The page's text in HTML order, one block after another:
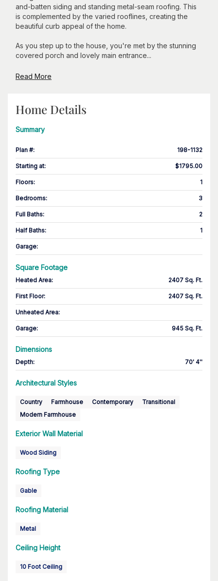
and-batten siding and standing metal-seam roofing. This
is complemented by the varied rooflines, creating the
beautiful curb appeal of the home.
As you step up to the house, you're met by the stunning
covered porch and lovely main entrance...
Read More
Home Details
Summary
Plan #: 198-1132
Starting at: $1795.00
Floors: 1
Bedrooms: 3
Full Baths: 2
Half Baths: 1
Garage:
Square Footage
Heated Area: 2407 Sq. Ft.
First Floor: 2407 Sq. Ft.
Unheated Area:
Garage: 945 Sq. Ft.
Dimensions
Depth: 70' 4''
Architectural Styles
Country Farmhouse Contemporary
Transitional
Modern Farmhouse
Exterior Wall Material
Wood Siding
Roofing Type
Gable
Roofing Material
Metal
Ceiling Height
10 Foot Ceiling